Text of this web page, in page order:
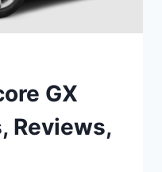
GX
Reviews,